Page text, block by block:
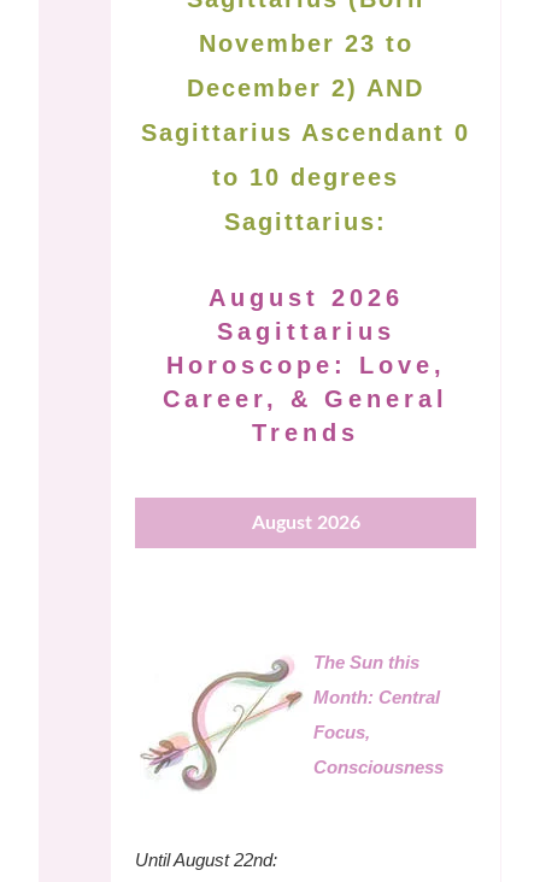
November 23 to
December 2) AND
Sagittarius Ascendant 0
to 10 degrees
Sagittarius:
August 2026
Sagittarius
Horoscope: Love,
Career, & General
Trends
August 2026
The Sun this
Month: Central
Focus,
Consciousness
Until August 22nd: